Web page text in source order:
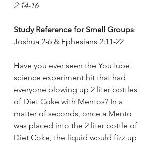
2:14-16
Study Reference for Small Groups:
Joshua 2-6 & Ephesians 2:11-22
Have you ever seen the YouTube
science experiment hit that had
everyone blowing up 2 liter bottles
of Diet Coke with Mentos? In a
matter of seconds, once a Mento
was placed into the 2 liter bottle of
Diet Coke, the liquid would fizz up